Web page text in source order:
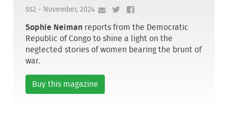
552 - November, 2024
Sophie Neiman reports from the Democratic
Republic of Congo to shine a light on the
neglected stories of women bearing the brunt of
war.
Buy this magazine